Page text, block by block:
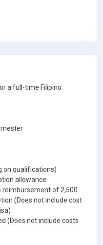
a full-time Filipino
on qualifications)
allowance
reimbursement of 2,500
(Does not include cost
(Does not include costs